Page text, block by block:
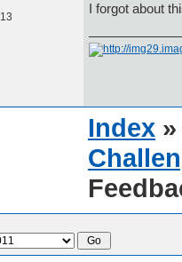
I forgot about
Index